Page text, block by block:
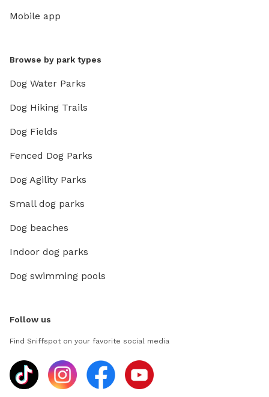
Mobile app
Browse by park types
Dog Water Parks
Dog Hiking Trails
Dog Fields
Fenced Dog Parks
Dog Agility Parks
Small dog parks
Dog beaches
Indoor dog parks
Dog swimming pools
Follow us
Find Sniffspot on your favorite social media